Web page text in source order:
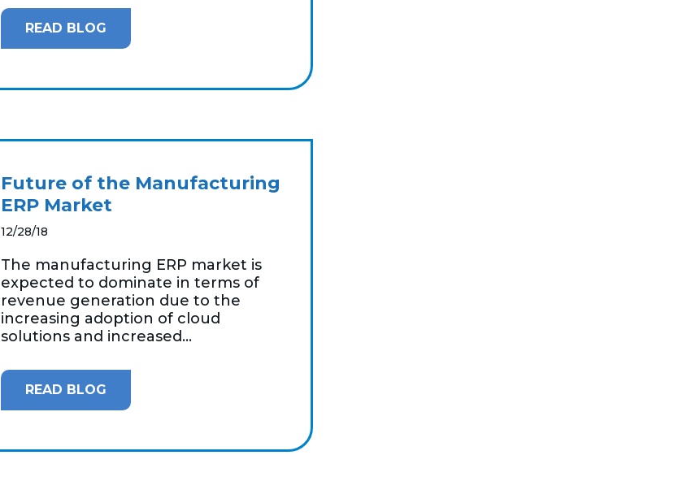
READ BLOG
Future of the Manufacturing
ERP Market
12/28/18
The manufacturing ERP market is
expected to dominate in terms of
revenue generation due to the
increasing adoption of cloud
solutions and increased...
READ BLOG